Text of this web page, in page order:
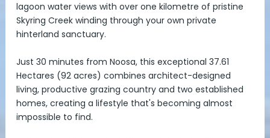
lagoon water views with over one kilometre of pristine
Skyring Creek winding through your own private
hinterland sanctuary.
Just 30 minutes from Noosa, this exceptional 37.61
Hectares (92 acres) combines architect-designed
living, productive grazing country and two established
homes, creating a lifestyle that's becoming almost
impossible to find.